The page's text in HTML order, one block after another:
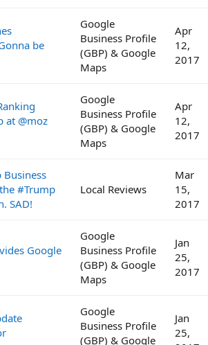
be
Google
Business Profile
(GBP) & Google
Maps
Apr
12,
2017
at @moz
Google
Business Profile
(GBP) & Google
Maps
Apr
12,
2017
Business
#Trump
SAD!
Local Reviews
Mar
15,
2017
Google
Google
Business Profile
(GBP) & Google
Maps
Jan
25,
2017
Google
Business Profile
(GBP) & Google
Jan
25,